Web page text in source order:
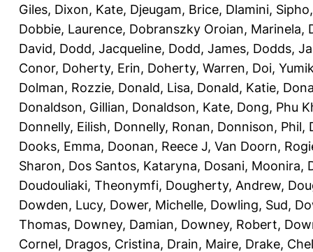
Giles, Dixon, Kate, Djeugam, Brice, Dlamini, Sipho
Dobbie, Laurence, Dobranszky Oroian, Marinela,
David, Dodd, Jacqueline, Dodd, James, Dodds,
Conor, Doherty, Erin, Doherty, Warren, Doi,
Dolman, Rozzie, Donald, Lisa, Donald, Katie,
Donaldson, Gillian, Donaldson, Kate, Dong, Phu
Donnelly, Eilish, Donnelly, Ronan, Donnison, Phil,
Dooks, Emma, Doonan, Reece J, Van Doorn,
Sharon, Dos Santos, Kataryna, Dosani, Moonira,
Doudouliaki, Theonymfi, Dougherty, Andrew,
Dowden, Lucy, Dower, Michelle, Dowling, Sud,
Thomas, Downey, Damian, Downey, Robert,
Cornel, Dragos, Cristina, Drain, Maire, Drake,